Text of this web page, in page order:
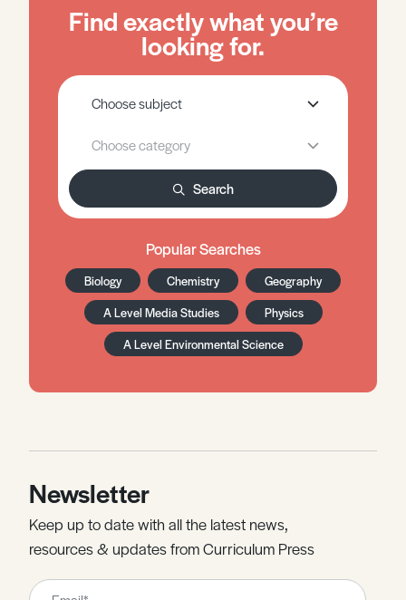
Find exactly what you’re
looking for.
Search
Popular Searches
Biology Chemistry
Geography
A Level Media Studies
Physics
A Level Environmental Science
Newsletter
Keep up to date with all the latest news,
resources & updates from Curriculum Press
Leave